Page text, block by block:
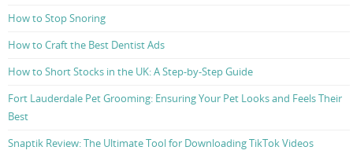
How to Stop Snoring
How to Craft the Best Dentist Ads
How to Short Stocks in the UK: A Step-by-Step Guide
Fort Lauderdale Pet Grooming: Ensuring Your Pet Looks and Feels Their
Best
Snaptik Review: The Ultimate Tool for Downloading TikTok Videos